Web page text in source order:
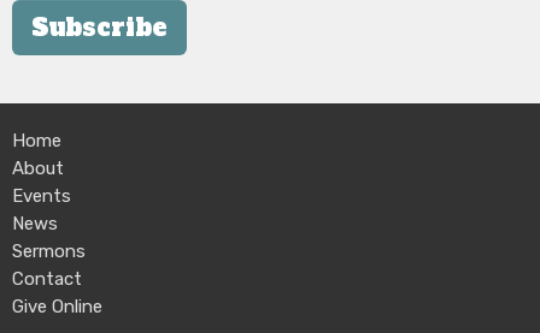
Subscribe
Home
About
Events
News
Sermons
Contact
Give Online